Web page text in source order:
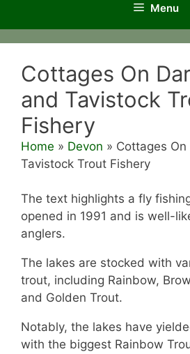
Menu
Cottages On
and Tavistock
Fishery
Home » Devon » Cottages
Tavistock Trout Fishery
The text highlights a fly
opened in 1991 and is well-
anglers.
The lakes are stocked with
trout, including Rainbow,
and Golden Trout.
Notably, the lakes have
with the biggest Rainbow